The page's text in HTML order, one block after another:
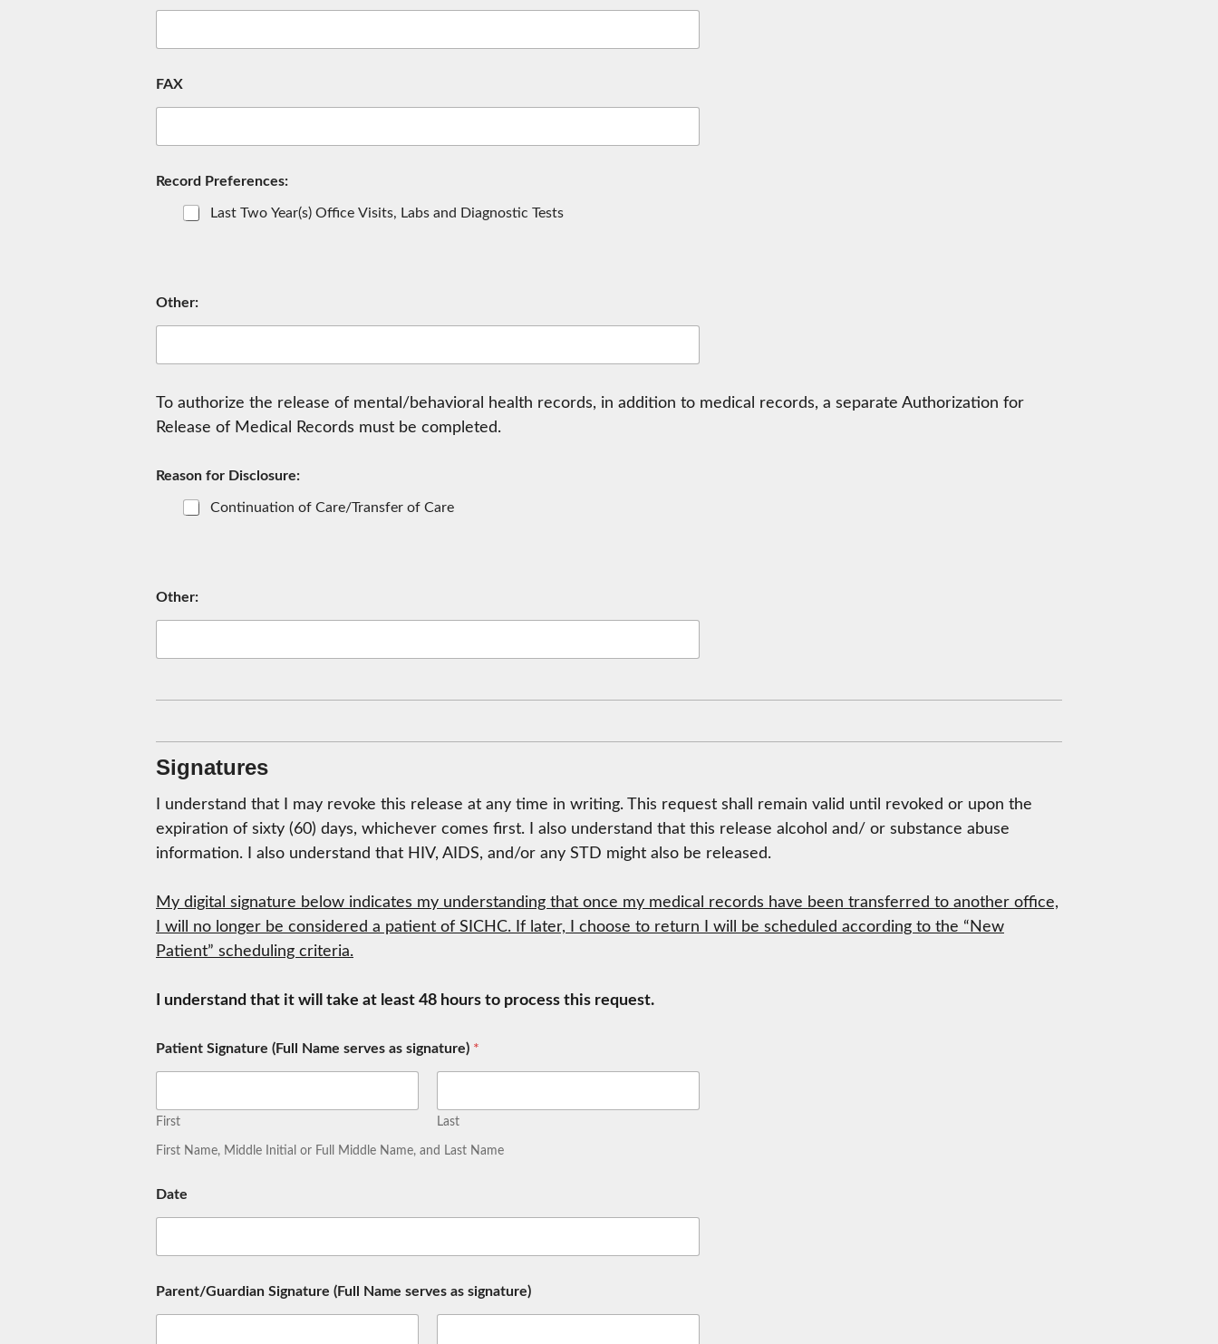
FAX
Record Preferences:
Last Two Year(s) Office Visits, Labs and Diagnostic Tests
Other:
To authorize the release of mental/behavioral health records, in addition to medical records, a separate Authorization for
Release of Medical Records must be completed.
Reason for Disclosure:
Continuation of Care/Transfer of Care
Other:
Signatures
I understand that I may revoke this release at any time in writing. This request shall remain valid until revoked or upon the
expiration of sixty (60) days, whichever comes first. I also understand that this release alcohol and/ or substance abuse
information. I also understand that HIV, AIDS, and/or any STD might also be released.
My digital signature below indicates my understanding that once my medical records have been transferred to another office,
I will no longer be considered a patient of SICHC. If later, I choose to return I will be scheduled according to the “New
Patient” scheduling criteria.
I understand that it will take at least 48 hours to process this request.
Patient Signature (Full Name serves as signature) *
First Last
First Name, Middle Initial or Full Middle Name, and Last Name
Date
Parent/Guardian Signature (Full Name serves as signature)